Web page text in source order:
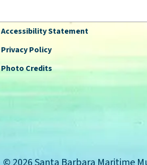
Accessibility Statement
Privacy Policy
Photo Credits